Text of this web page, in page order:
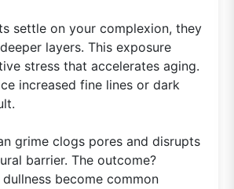
settle on your complexion, they
layers. This exposure
stress that accelerates aging.
increased fine lines or dark
grime clogs pores and disrupts
barrier. The outcome?
become common